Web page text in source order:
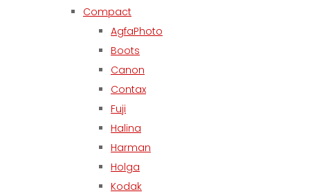
Compact
AgfaPhoto
Boots
Canon
Contax
Fuji
Halina
Harman
Holga
Kodak